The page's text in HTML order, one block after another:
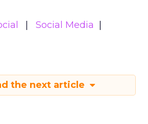
Social Media
the next article